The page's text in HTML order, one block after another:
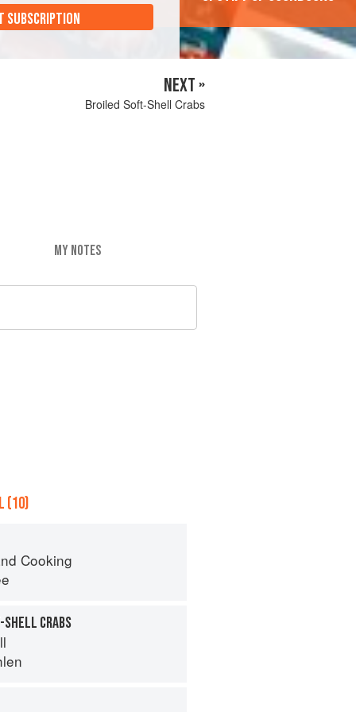
SUBSCRIPTION
NEXT »
Broiled Soft-Shell Crabs
MY NOTES
(10)
Cooking
CRABS